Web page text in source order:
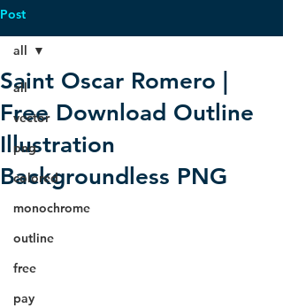
Post
all
vector
png
colored
monochrome
outline
free
pay
all
Saint Oscar Romero |
Free Download Outline
Illustration
Backgroundless PNG